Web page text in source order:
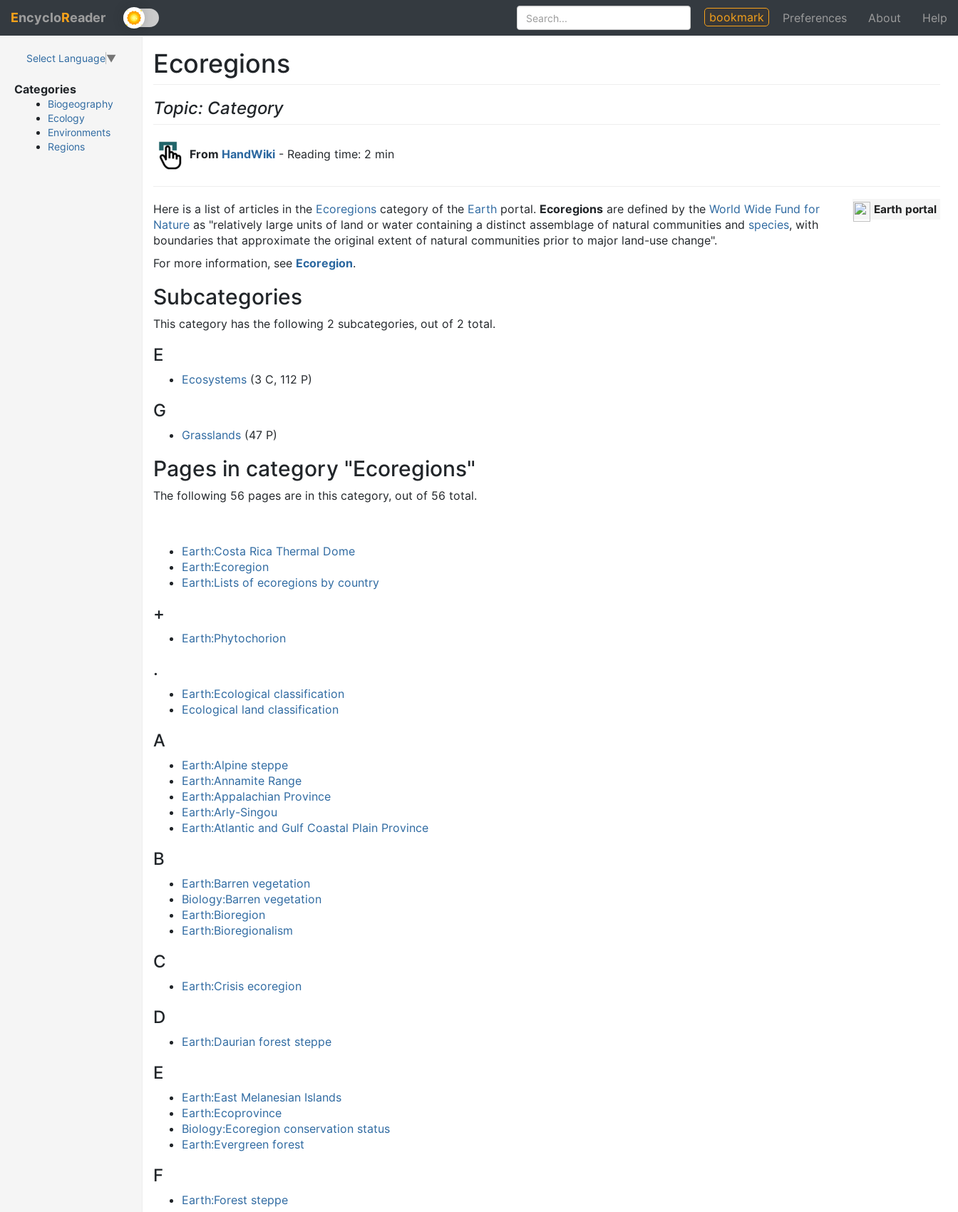
EncycloReader bookmark Preferences About Help
Select Language▼
Categories
Biogeography
Ecology
Environments
Regions
Ecoregions
Topic: Category
From HandWiki - Reading time: 2 min
Earth portal
Here is a list of articles in the Ecoregions category of the Earth portal. Ecoregions are defined by the World Wide Fund for
Nature as "relatively large units of land or water containing a distinct assemblage of natural communities and species, with
boundaries that approximate the original extent of natural communities prior to major land-use change".
For more information, see Ecoregion.
Subcategories
This category has the following 2 subcategories, out of 2 total.
E
Ecosystems (3 C, 112 P)
G
Grasslands (47 P)
Pages in category "Ecoregions"
The following 56 pages are in this category, out of 56 total.
Earth:Costa Rica Thermal Dome
Earth:Ecoregion
Earth:Lists of ecoregions by country
+
Earth:Phytochorion
.
Earth:Ecological classification
Ecological land classification
A
Earth:Alpine steppe
Earth:Annamite Range
Earth:Appalachian Province
Earth:Arly-Singou
Earth:Atlantic and Gulf Coastal Plain Province
B
Earth:Barren vegetation
Biology:Barren vegetation
Earth:Bioregion
Earth:Bioregionalism
C
Earth:Crisis ecoregion
D
Earth:Daurian forest steppe
E
Earth:East Melanesian Islands
Earth:Ecoprovince
Biology:Ecoregion conservation status
Earth:Evergreen forest
F
Earth:Forest steppe